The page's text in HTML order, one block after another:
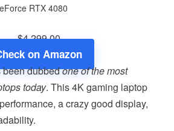
RTX 4080
$4,299.00
on Amazon
been dubbedone of the most
today. This 4K gaming laptop
a crazy good display,